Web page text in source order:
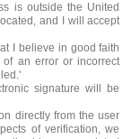
is outside the United
and I will accept
I believe in good faith
an error or incorrect
signature will be
directly from the user
of verification, we